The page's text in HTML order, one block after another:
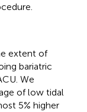
extent of
bariatric
We
of low tidal
5% higher